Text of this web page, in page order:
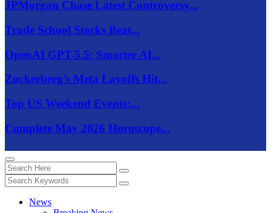
JPMorgan Chase Latest Controversy...
Trade School Stocks Beat...
OpenAI GPT-5.5: Smarter AI...
Zuckerberg’s Meta Layoffs Hit...
Top US Weekend Events:...
Complete May 2026 Horoscope...
News